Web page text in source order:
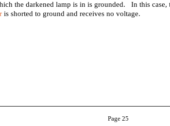
the darkened lamp is in is grounded. In this
is shorted to ground and receives no voltage.
Page 25